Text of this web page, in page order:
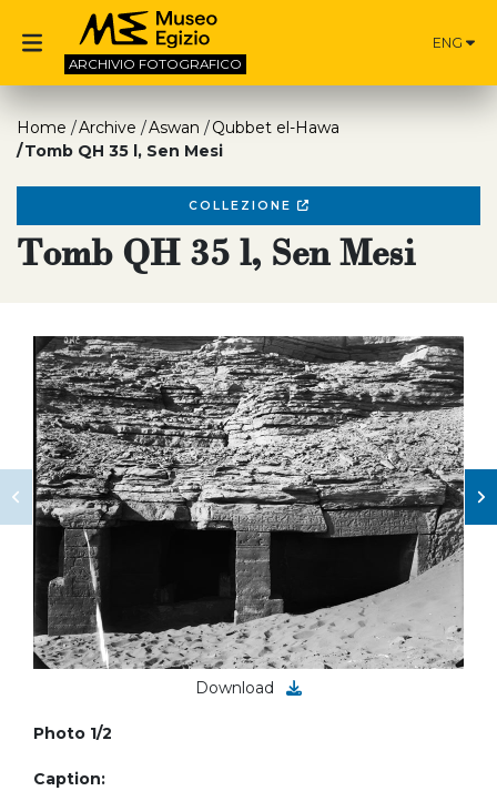
ARCHIVIO FOTOGRAFICO
ENG
Home Archive Aswan
Qubbet el-Hawa
Tomb QH 35 l, Sen Mesi
COLLEZIONE
Tomb QH 35 l, Sen Mesi
Download
Photo 1/2
Caption: